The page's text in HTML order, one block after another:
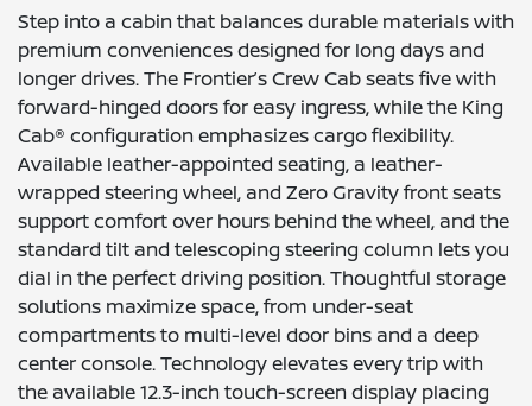
Step into a cabin that balances durable materials with
premium conveniences designed for long days and
longer drives. The Frontier’s Crew Cab seats five with
forward-hinged doors for easy ingress, while the King
Cab® configuration emphasizes cargo flexibility.
Available leather-appointed seating, a leather-
wrapped steering wheel, and Zero Gravity front seats
support comfort over hours behind the wheel, and the
standard tilt and telescoping steering column lets you
dial in the perfect driving position. Thoughtful storage
solutions maximize space, from under-seat
compartments to multi-level door bins and a deep
center console. Technology elevates every trip with
the available 12.3-inch touch-screen display placing